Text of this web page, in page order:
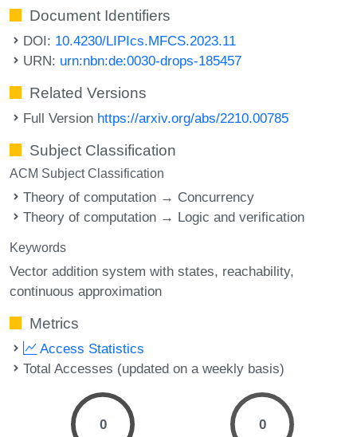
Document Identifiers
DOI: 10.4230/LIPIcs.MFCS.2023.11
URN: urn:nbn:de:0030-drops-185457
Related Versions
Full Version https://arxiv.org/abs/2210.00785
Subject Classification
ACM Subject Classification
Theory of computation → Concurrency
Theory of computation → Logic and verification
Keywords
Vector addition system with states reachability
continuous approximation
Metrics
Access Statistics
Total Accesses (updated on a weekly basis)
0 0